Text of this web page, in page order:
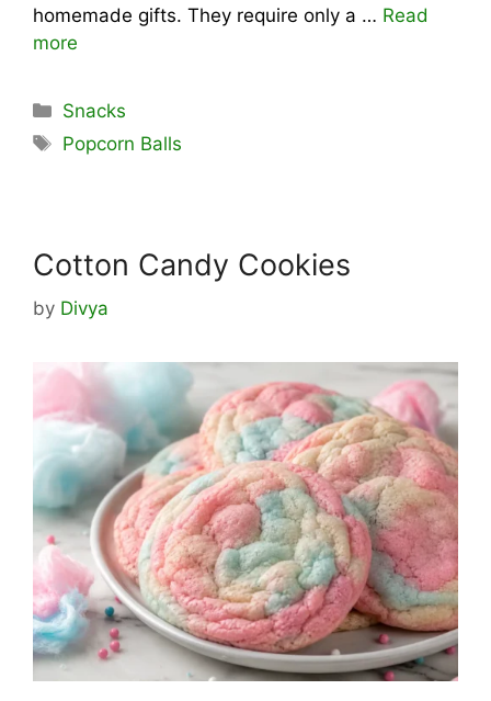
homemade gifts. They require only a … Read
more
Categories
Snacks
Tags
Popcorn Balls
Cotton Candy Cookies
by Divya